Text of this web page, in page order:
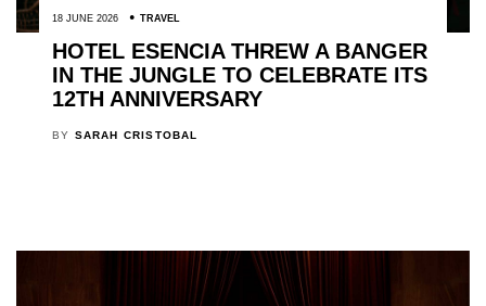
18 JUNE 2026 TRAVEL
HOTEL ESENCIA THREW A BANGER
IN THE JUNGLE TO CELEBRATE ITS
12TH ANNIVERSARY
BY SARAH CRISTOBAL